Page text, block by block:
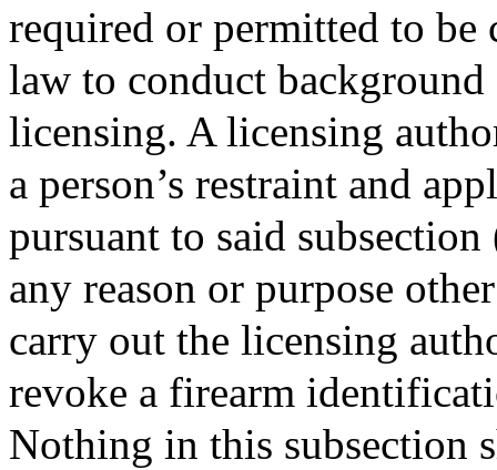
required or permitted to be
law to conduct
licensing. A licensing
a person’s restraint and
pursuant to said
any reason or purpose
carry out the licensing
revoke a firearm
Nothing in this subsection